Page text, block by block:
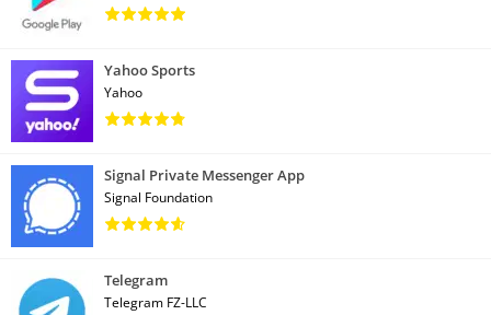
Yahoo Sports
Yahoo
Signal Private Messenger App
Signal Foundation
Telegram
Telegram FZ-LLC